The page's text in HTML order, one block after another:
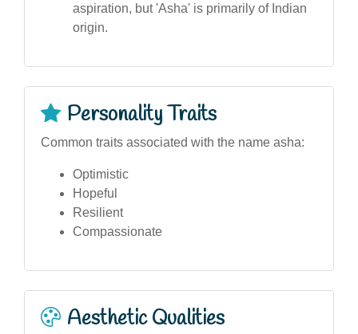
aspiration, but 'Asha' is primarily of Indian
origin.
Personality Traits
Common traits associated with the name asha:
Optimistic
Hopeful
Resilient
Compassionate
Aesthetic Qualities